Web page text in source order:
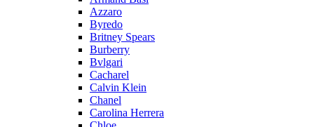
Azzaro
Byredo
Britney Spears
Burberry
Bvlgari
Cacharel
Calvin Klein
Chanel
Carolina Herrera